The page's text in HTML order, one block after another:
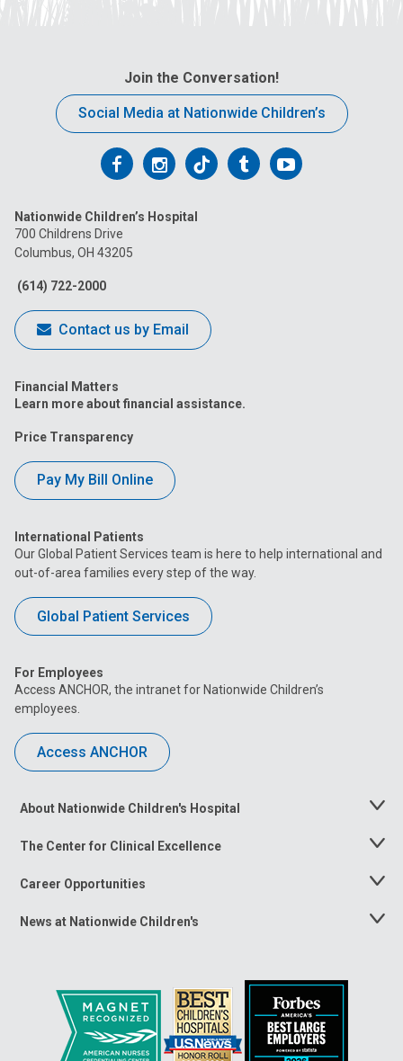
i
l
Join the Conversation!
Social Media at Nationwide Children’s
Follow
on
Facebook
Follow
on
Follow
on
FollowFollow
Nationwide Children’s Hospital
700 Childrens Drive
Columbus, OH 43205
(614) 722-2000
Contact us by Email
Financial Matters
Learn more about financial assistance.
Price Transparency
Pay My Bill Online
International Patients
Our Global Patient Services team is here to help international and
out-of-area families every step of the way.
Global Patient Services
For Employees
Access ANCHOR, the intranet for Nationwide Children’s
employees.
Access ANCHOR
About Nationwide Children's Hospital
Toggle
The Center for Clinical Excellence
Toggle
Career Opportunities
Toggle
News at Nationwide Children's
Toggle